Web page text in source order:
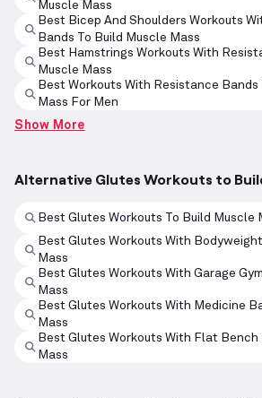
Muscle Mass
Best Bicep And Shoulders Workouts
Bands To Build Muscle Mass
Best Hamstrings Workouts With
Muscle Mass
Best Workouts With Resistance Bands
Mass For Men
Show More
Alternative Glutes Workouts to
Best Glutes Workouts To Build Muscle
Best Glutes Workouts With
Mass
Best Glutes Workouts With Garage
Mass
Best Glutes Workouts With Medicine
Mass
Best Glutes Workouts With Flat Bench
Mass